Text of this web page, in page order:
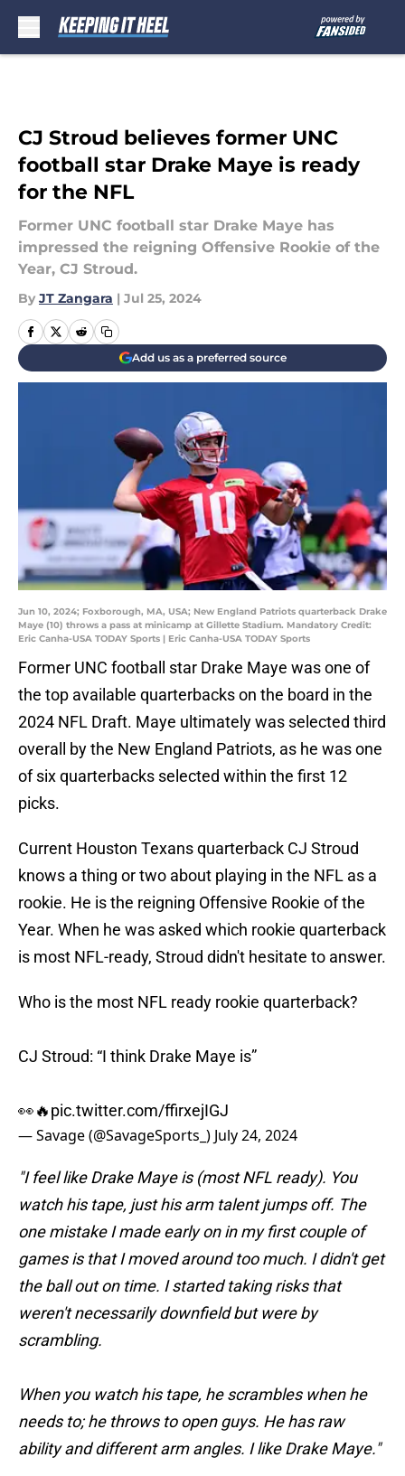
CJ Stroud believes former UNC
football star Drake Maye is ready
for the NFL
Former UNC football star Drake Maye has
impressed the reigning Offensive Rookie of the
Year, CJ Stroud.
By JT Zangara | Jul 25, 2024
Add us as a preferred source
Jun 10, 2024; Foxborough, MA, USA; New England Patriots quarterback Drake
Maye (10) throws a pass at minicamp at Gillette Stadium. Mandatory Credit:
Eric Canha-USA TODAY Sports | Eric Canha-USA TODAY Sports
Former UNC football star Drake Maye was one of
the top available quarterbacks on the board in the
2024 NFL Draft. Maye ultimately was selected third
overall by the New England Patriots, as he was one
of six quarterbacks selected within the first 12
picks.
Current Houston Texans quarterback CJ Stroud
knows a thing or two about playing in the NFL as a
rookie. He is the reigning Offensive Rookie of the
Year. When he was asked which rookie quarterback
is most NFL-ready, Stroud didn't hesitate to answer.
Who is the most NFL ready rookie quarterback?
CJ Stroud: “I think Drake Maye is”
👀🔥pic.twitter.com/ffirxejIGJ
— Savage (@SavageSports_) July 24, 2024
"I feel like Drake Maye is (most NFL ready). You
watch his tape, just his arm talent jumps off. The
one mistake I made early on in my first couple of
games is that I moved around too much. I didn't get
the ball out on time. I started taking risks that
weren't necessarily downfield but were by
scrambling.
When you watch his tape, he scrambles when he
needs to; he throws to open guys. He has raw
ability and different arm angles. I like Drake Maye."